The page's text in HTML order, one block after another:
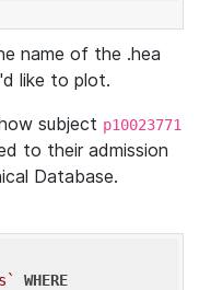
name of the .hea
like to plot.
subject p10023771
to their admission
Database.
WHERE